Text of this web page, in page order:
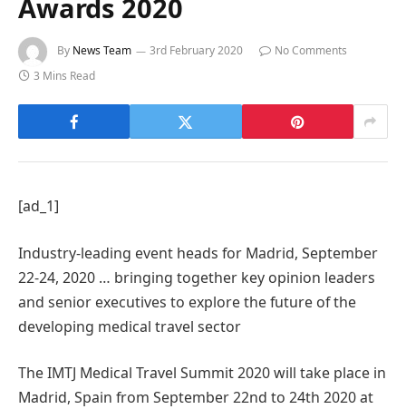
Awards 2020
By News Team 3rd February 2020
No Comments
3 Mins Read
[ad_1]
Industry-leading event heads for Madrid, September
22-24, 2020 … bringing together key opinion leaders
and senior executives to explore the future of the
developing medical travel sector
The IMTJ Medical Travel Summit 2020 will take place in
Madrid, Spain from September 22nd to 24th 2020 at